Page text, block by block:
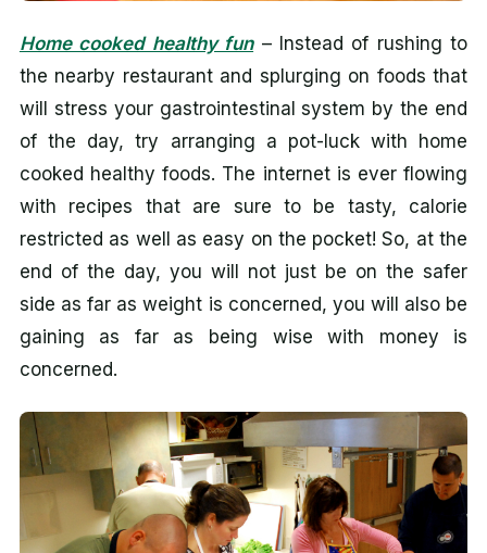
Home cooked healthy fun– Instead of rushing to
the nearby restaurant and splurging on foods that
will stress your gastrointestinal system by the end
of the day, try arranging a pot-luck with home
cooked healthy foods. The internet is ever flowing
with recipes that are sure to be tasty, calorie
restricted as well as easy on the pocket! So, at the
end of the day, you will not just be on the safer
side as far as weight is concerned, you will also be
gaining as far as being wise with money is
concerned.